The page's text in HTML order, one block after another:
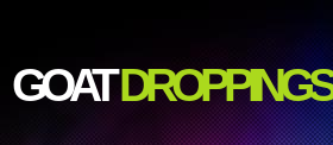
GOATDROPPINGS